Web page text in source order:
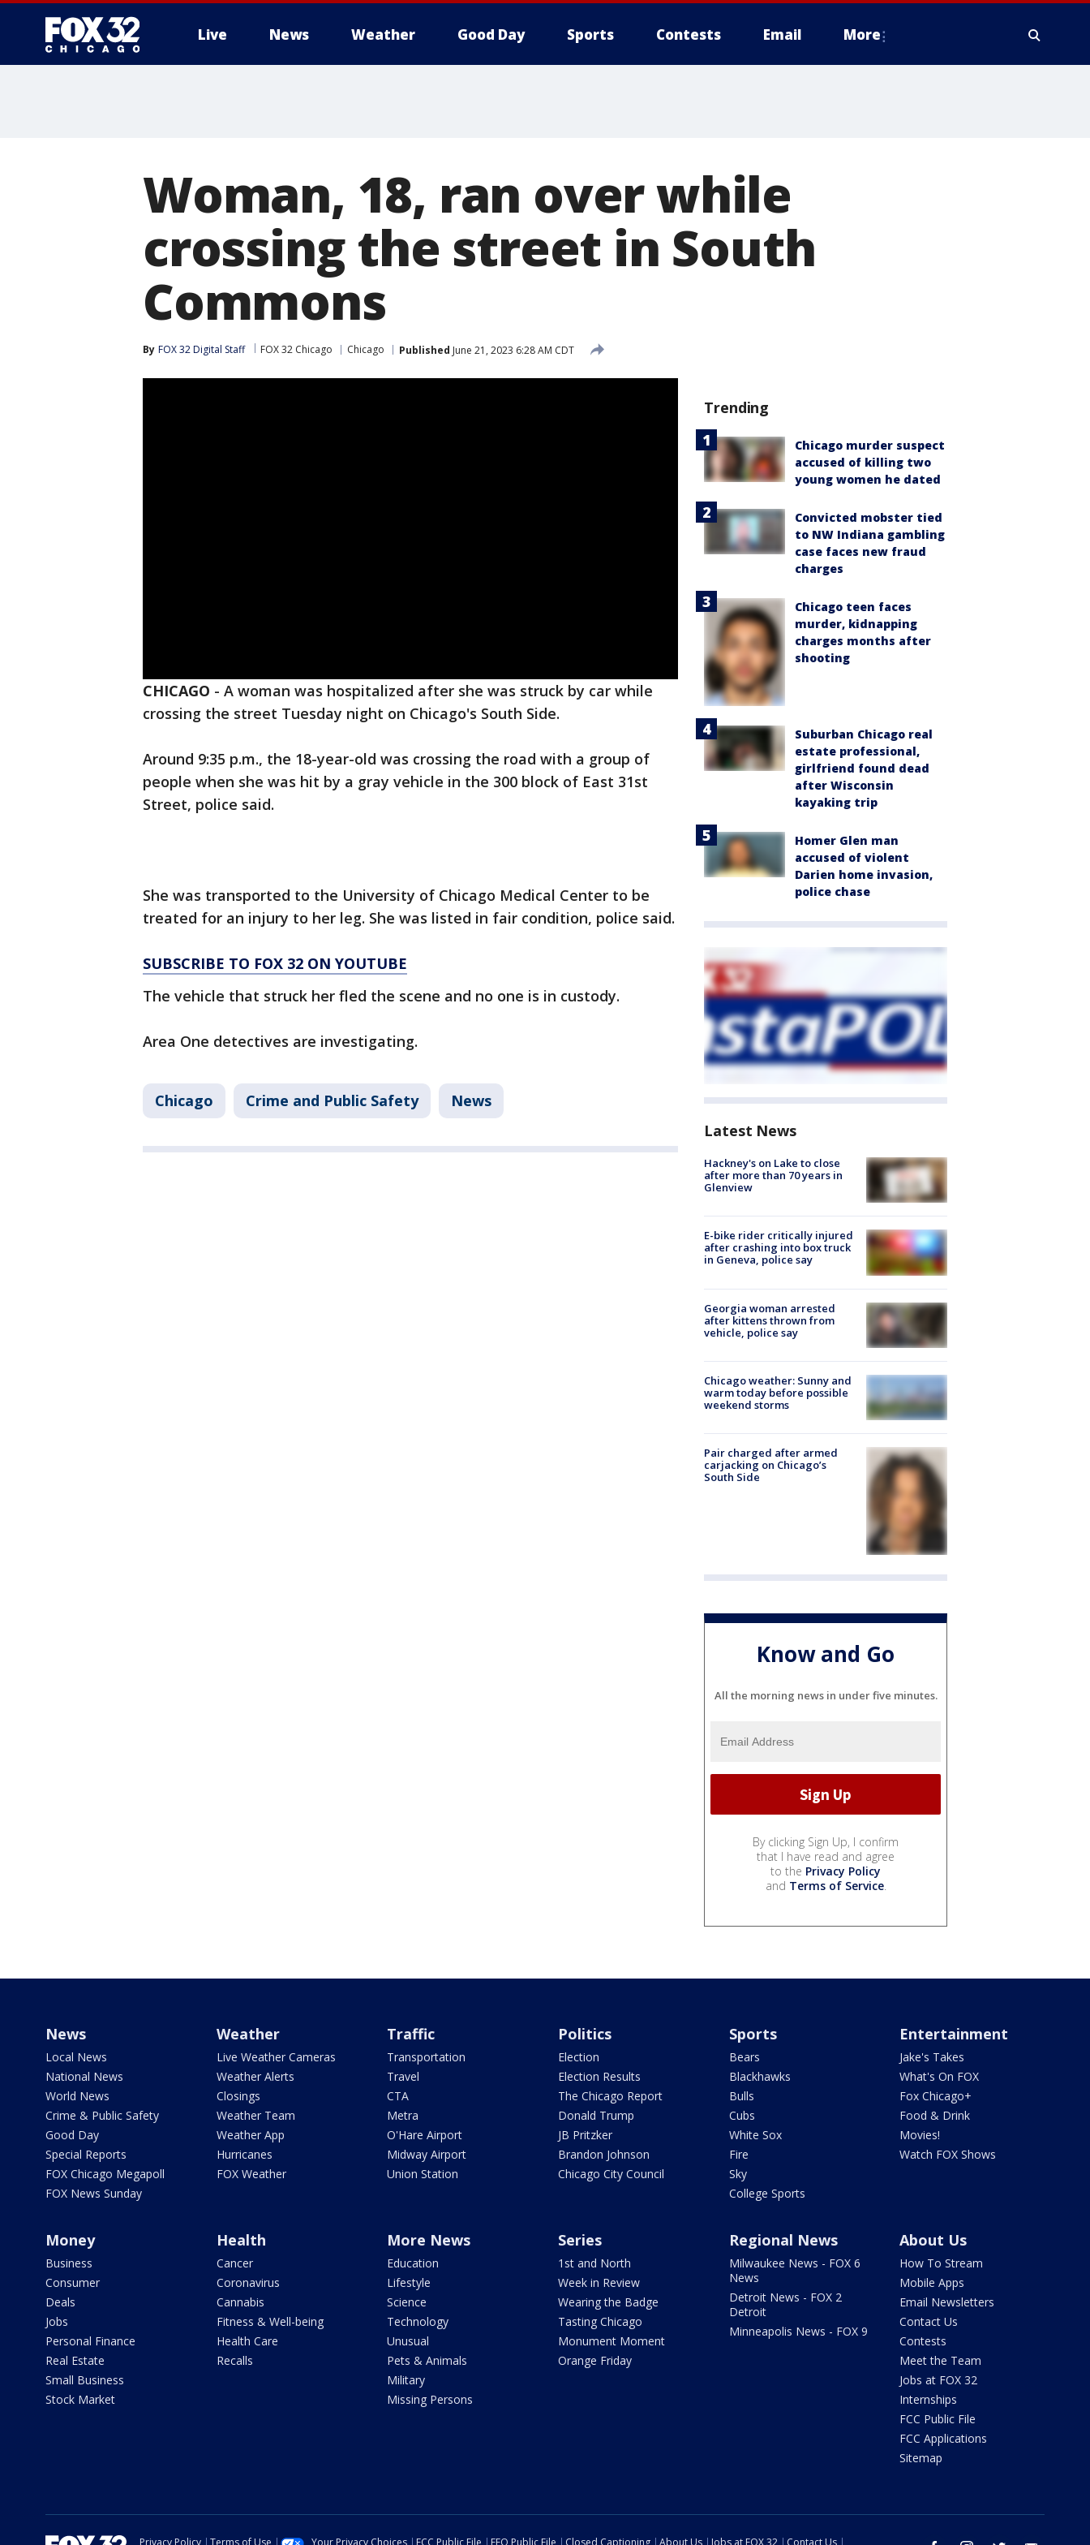
Live News Weather Good Day Sports Contests Email More
Woman, 18, ran over while
crossing the street in South
Commons
By FOX 32 Digital Staff FOX 32 Chicago Chicago Published June 21, 2023 6:28 AM CDT
CHICAGO - A woman was hospitalized after she was struck by car while
crossing the street Tuesday night on Chicago's South Side.
Around 9:35 p.m., the 18-year-old was crossing the road with a group of
people when she was hit by a gray vehicle in the 300 block of East 31st
Street, police said.
She was transported to the University of Chicago Medical Center to be
treated for an injury to her leg. She was listed in fair condition, police said.
SUBSCRIBE TO FOX 32 ON YOUTUBE
The vehicle that struck her fled the scene and no one is in custody.
Area One detectives are investigating.
Chicago Crime and Public Safety News
Trending
Chicago murder suspect
accused of killing two
young women he dated
Convicted mobster tied
to NW Indiana gambling
case faces new fraud
charges
Chicago teen faces
murder, kidnapping
charges months after
shooting
Suburban Chicago real
estate professional,
girlfriend found dead
after Wisconsin
kayaking trip
Homer Glen man
accused of violent
Darien home invasion,
police chase
Latest News
Hackney's on Lake to close
after more than 70 years in
Glenview
E-bike rider critically injured
after crashing into box truck
in Geneva, police say
Georgia woman arrested
after kittens thrown from
vehicle, police say
Chicago weather: Sunny and
warm today before possible
weekend storms
Pair charged after armed
carjacking on Chicago’s
South Side
Know and Go
All the morning news in under five minutes.
By clicking Sign Up, I confirm
that I have read and agree
to the Privacy Policy
and Terms of Service.
News
Local News
National News
World News
Crime & Public Safety
Good Day
Special Reports
FOX Chicago Megapoll
FOX News Sunday
Weather
Live Weather Cameras
Weather Alerts
Closings
Weather Team
Weather App
Hurricanes
FOX Weather
Traffic
Transportation
Travel
CTA
Metra
O'Hare Airport
Midway Airport
Union Station
Politics
Election
Election Results
The Chicago Report
Donald Trump
JB Pritzker
Brandon Johnson
Chicago City Council
Sports
Bears
Blackhawks
Bulls
Cubs
White Sox
Fire
Sky
College Sports
Entertainment
Jake's Takes
What's On FOX
Fox Chicago+
Food & Drink
Movies!
Watch FOX Shows
Money
Business
Consumer
Deals
Jobs
Personal Finance
Real Estate
Small Business
Stock Market
Health
Cancer
Coronavirus
Cannabis
Fitness & Well-being
Health Care
Recalls
More News
Education
Lifestyle
Science
Technology
Unusual
Pets & Animals
Military
Missing Persons
Series
1st and North
Week in Review
Wearing the Badge
Tasting Chicago
Monument Moment
Orange Friday
Regional News
Milwaukee News - FOX 6
News
Detroit News - FOX 2
Detroit
Minneapolis News - FOX 9
About Us
How To Stream
Mobile Apps
Email Newsletters
Contact Us
Contests
Meet the Team
Jobs at FOX 32
Internships
FCC Public File
FCC Applications
Sitemap